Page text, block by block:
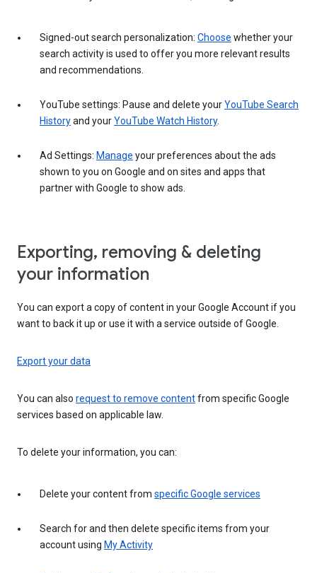
Signed-out search personalization: Choose whether your
search activity is used to offer you more relevant results
and recommendations.
YouTube settings: Pause and delete yourYouTube Search
Historyand yourYouTube Watch History.
Ad Settings: Manage your preferences about the ads
shown to you on Google and on sites and apps that
partner with Google to show ads.
Exporting, removing & deleting
your information
You can export a copy of content in your Google Account if you
want to back it up or use it with a service outside of Google.
Export your data
You can also request to remove contentfrom specific Google
services based on applicable law.
To delete your information, you can:
Delete your content from specific Google services
Search for and then delete specific items from your
account using My Activity